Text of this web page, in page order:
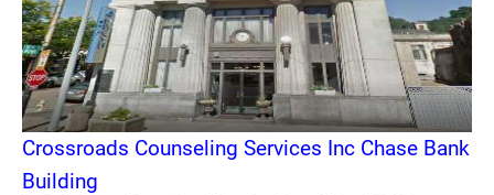
Crossroads Counseling Services Inc Chase Bank
Building